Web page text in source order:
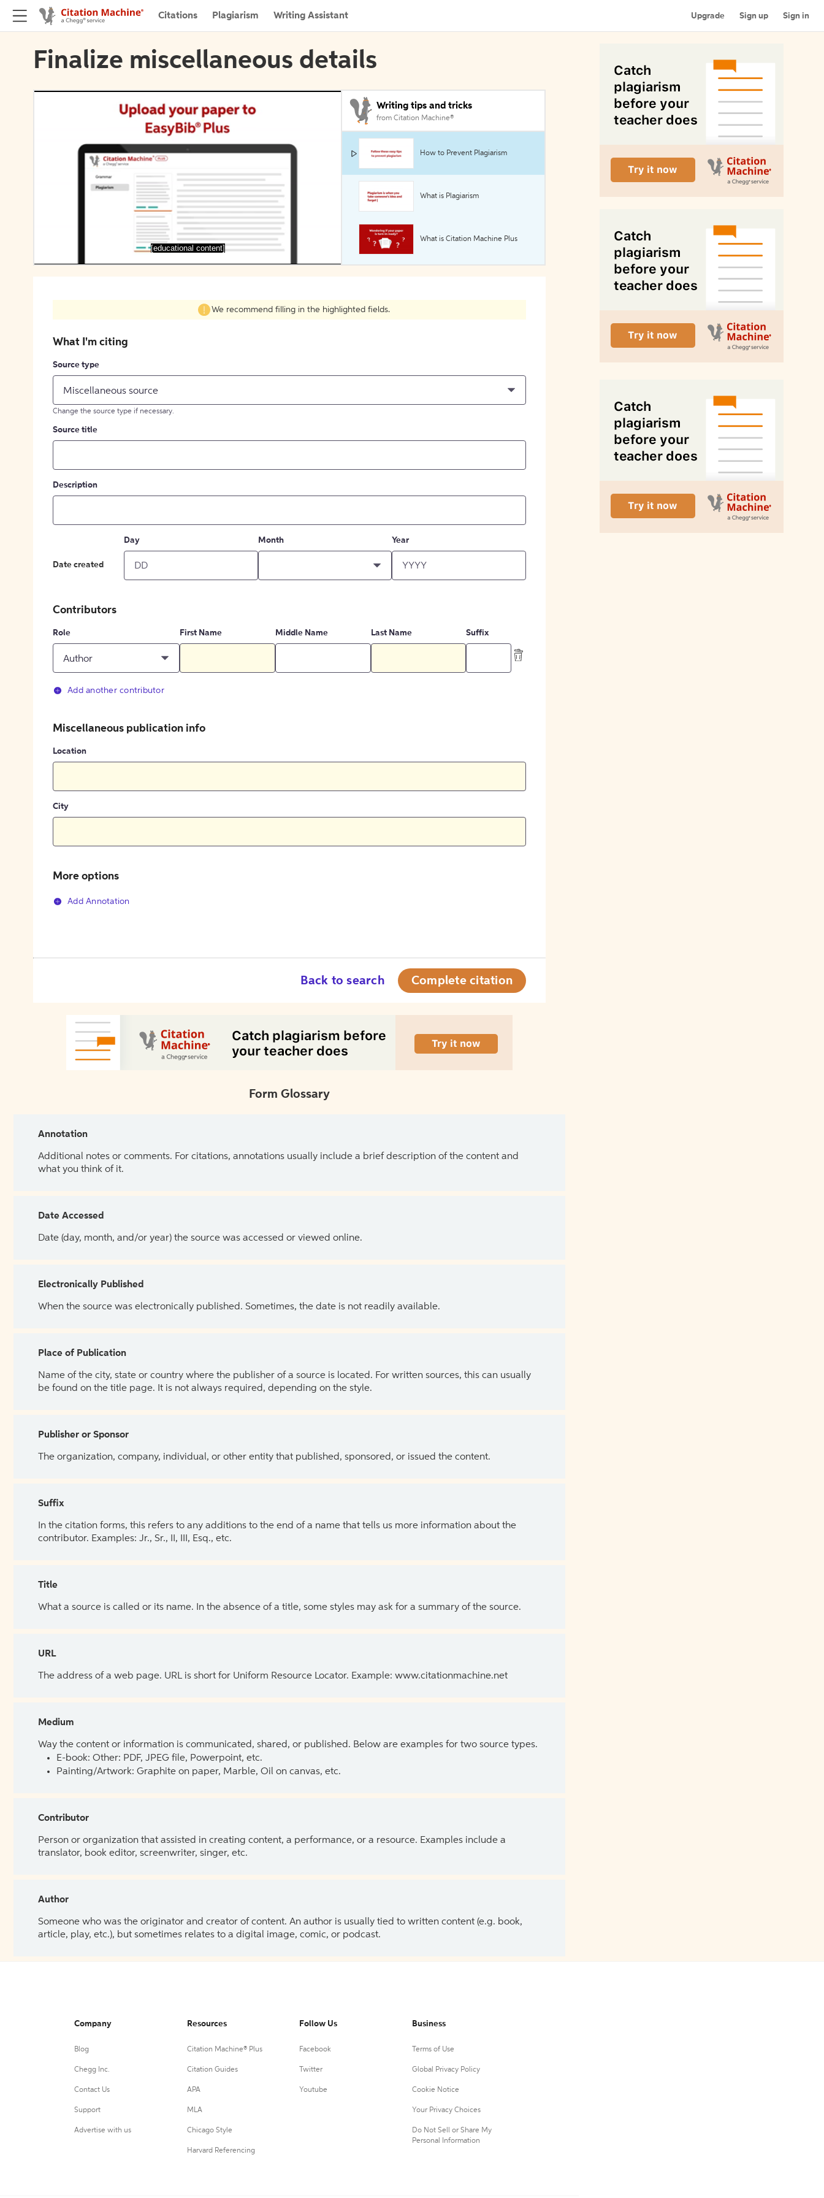
Citations Plagiarism Writing Assistant Upgrade Sign up Sign in
Finalize miscellaneous details
[educational content]
Writing tips and tricks
from Citation Machine®
How to Prevent Plagiarism
What is Plagiarism
What is Citation Machine Plus
We recommend filling in the highlighted fields.
What I'm citing
Source type
Miscellaneous source
Change the source type if necessary.
Source title
Description
Date created
Day Month Year
Contributors
Role
Author
First Name Middle Name Last Name Suffix
Add another contributor
Miscellaneous publication info
Location
City
More options
Add Annotation
Back to search Complete citation
Form Glossary
Annotation
Additional notes or comments. For citations, annotations usually include a brief description of the content and
what you think of it.
Date Accessed
Date (day, month, and/or year) the source was accessed or viewed online.
Electronically Published
When the source was electronically published. Sometimes, the date is not readily available.
Place of Publication
Name of the city, state or country where the publisher of a source is located. For written sources, this can usually
be found on the title page. It is not always required, depending on the style.
Publisher or Sponsor
The organization, company, individual, or other entity that published, sponsored, or issued the content.
Suffix
In the citation forms, this refers to any additions to the end of a name that tells us more information about the
contributor. Examples: Jr., Sr., II, III, Esq., etc.
Title
What a source is called or its name. In the absence of a title, some styles may ask for a summary of the source.
URL
The address of a web page. URL is short for Uniform Resource Locator. Example: www.citationmachine.net
Medium
Way the content or information is communicated, shared, or published. Below are examples for two source types.
E-book: Other: PDF, JPEG file, Powerpoint, etc.
Painting/Artwork: Graphite on paper, Marble, Oil on canvas, etc.
Contributor
Person or organization that assisted in creating content, a performance, or a resource. Examples include a
translator, book editor, screenwriter, singer, etc.
Author
Someone who was the originator and creator of content. An author is usually tied to written content (e.g. book,
article, play, etc.), but sometimes relates to a digital image, comic, or podcast.
Company
Blog
Chegg Inc.
Contact Us
Support
Advertise with us
Resources
Citation Machine® Plus
Citation Guides
APA
MLA
Chicago Style
Harvard Referencing
Follow Us
Facebook
Twitter
Youtube
Business
Terms of Use
Global Privacy Policy
Cookie Notice
Your Privacy Choices
Do Not Sell or Share My
Personal Information